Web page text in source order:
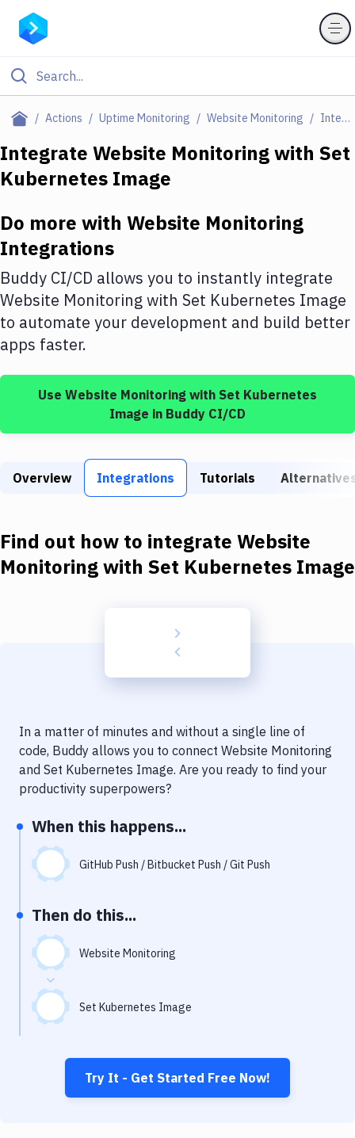
Actions Uptime Monitoring Website Monitoring Integrations
Filter By Category
Deploy to Server
Amazon Web Services
DigitalOcean
Google Cloud Platform
Build Actions
Services
Code Quality & Review
Performance & App Monitoring
Uptime Monitoring
Integrate Website Monitoringwith Set
Kubernetes Image
Do more with Website Monitoring
Integrations
Buddy CI/CD allows you to instantly integrate
Website Monitoringwith Set Kubernetes Image
to automate your development and build better
apps faster.
Use Website Monitoring with Set Kubernetes
Image in Buddy CI/CD
Overview Integrations Tutorials
Find out how to integrate Website
Monitoringwith Set Kubernetes Image
In a matter of minutes and without a single line of
code, Buddy allows you to connect Website Monitoring
and Set Kubernetes Image. Are you ready to find your
productivity superpowers?
When this happens...
GitHub Push / Bitbucket Push / Git Push
Then do this...
Website Monitoring
Set Kubernetes Image
Try It - Get Started Free Now!